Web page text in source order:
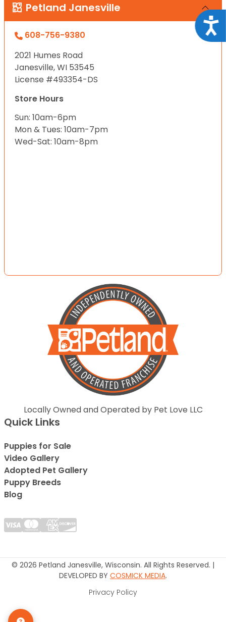
Petland Janesville
608-756-9380
2021 Humes Road
Janesville, WI 53545
License #493354-DS
Store Hours
Sun: 10am-6pm
Mon & Tues: 10am-7pm
Wed-Sat: 10am-8pm
Locally Owned and Operated by Pet Love LLC
Quick Links
Puppies for Sale
Video Gallery
Adopted Pet Gallery
Puppy Breeds
Blog
© 2026 Petland Janesville, Wisconsin. All Rights Reserved. |
DEVELOPED BY COSMICK MEDIA.
Privacy Policy